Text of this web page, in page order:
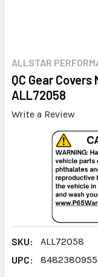
ALLSTAR
QC Gear
ALL72058
Write a Review
SKU:
ALL72058
UPC: